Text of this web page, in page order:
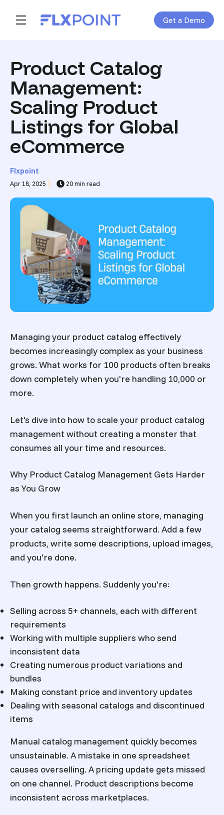
Skip navigation menu Get a Demo
toggle main navigation
Product Catalog
Management:
Scaling Product
Listings for Global
eCommerce
Flxpoint
Apr 18, 2025 20 min read
Managing your product catalog effectively
becomes increasingly complex as your business
grows. What works for 100 products often breaks
down completely when you're handling 10,000 or
more.
Let's dive into how to scale your product catalog
management without creating a monster that
consumes all your time and resources.
Why Product Catalog Management Gets Harder
as You Grow
When you first launch an online store, managing
your catalog seems straightforward. Add a few
products, write some descriptions, upload images,
and you're done.
Then growth happens. Suddenly you're:
Selling across 5+ channels, each with different
requirements
Working with multiple suppliers who send
inconsistent data
Creating numerous product variations and
bundles
Making constant price and inventory updates
Dealing with seasonal catalogs and discontinued
items
Manual catalog management quickly becomes
unsustainable. A mistake in one spreadsheet
causes overselling. A pricing update gets missed
on one channel. Product descriptions become
inconsistent across marketplaces.